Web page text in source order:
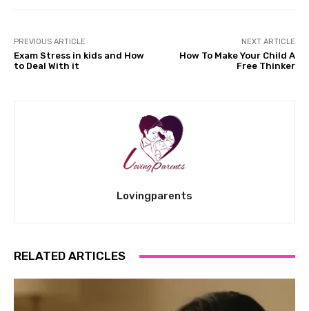
PREVIOUS ARTICLE
Exam Stress in kids and How
to Deal With it
NEXT ARTICLE
How To Make Your Child A
Free Thinker
Lovingparents
RELATED ARTICLES